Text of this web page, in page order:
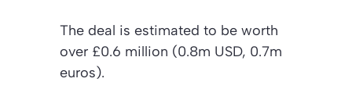
The deal is estimated to be worth
over £0.6 million (0.8m USD, 0.7m
euros).